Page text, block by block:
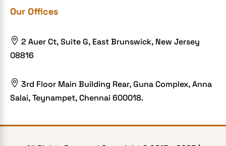
Grocery App
H1B – LCA
Healthcare Businesses
HIPAA Security
Our Offices
 2 Auer Ct, Suite G, East Brunswick, New Jersey
08816
 3rd Floor Main Building Rear, Guna Complex, Anna
Salai, Teynampet, Chennai 600018.